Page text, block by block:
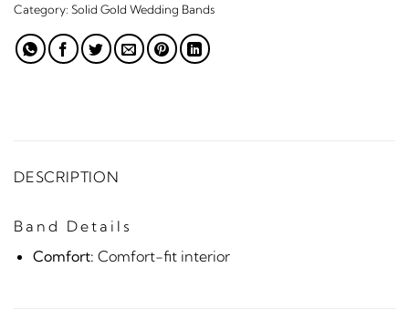
Category: Solid Gold Wedding Bands
DESCRIPTION
Band Details
Comfort: Comfort-fit interior